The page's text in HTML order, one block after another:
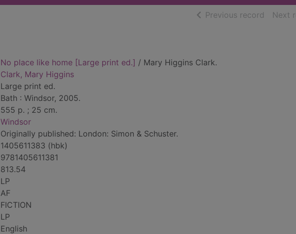
Previous record ofNext
No place like home [Large print ed.] / Mary Higgins Clark.
Clark, Mary Higgins
Large print ed.
Bath : Windsor, 2005.
555 p. ; 25 cm.
Windsor
Originally published: London: Simon & Schuster.
1405611383 (hbk)
9781405611381
813.54
LP
AF
FICTION
LP
English